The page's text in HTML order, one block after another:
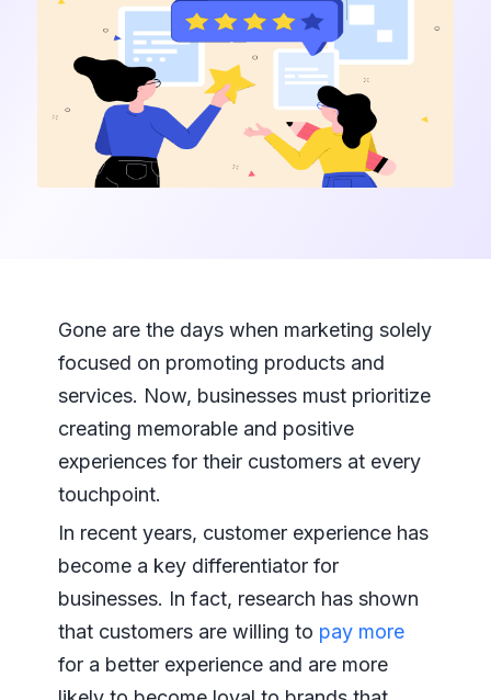
Gone are the days when marketing solely
focused on promoting products and
services. Now, businesses must prioritize
creating memorable and positive
experiences for their customers at every
touchpoint.
In recent years, customer experience has
become a key differentiator for
businesses. In fact, research has shown
that customers are willing to pay more
for a better experience and are more